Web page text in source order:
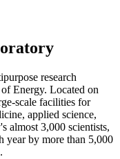
research
Energy. Located on
scale facilities for
applied science,
almost 3,000 scientists,
year by more than 5,000